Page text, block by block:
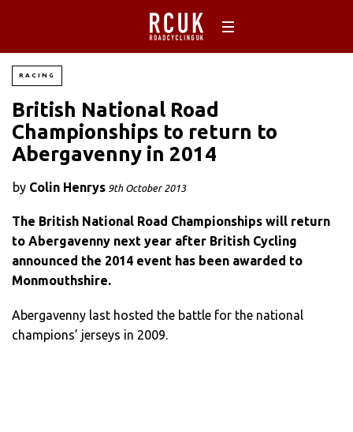
RACING
British National Road
Championships to return to
Abergavenny in 2014
by Colin Henrys 9th October 2013
The British National Road Championships will return
to Abergavenny next year after British Cycling
announced the 2014 event has been awarded to
Monmouthshire.
Abergavenny last hosted the battle for the national
champions’ jerseys in 2009.